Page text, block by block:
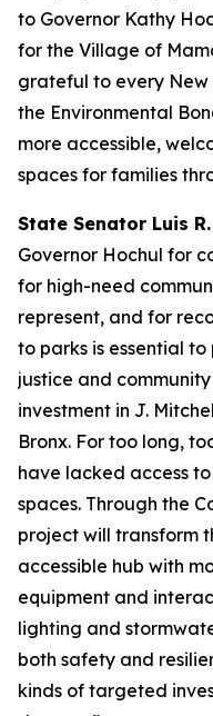
to Governor Kathy
for the Village of
grateful to every
the Environmental
more accessible,
spaces for families
State Senator Luis
Governor Hochul for
for high-need
represent, and for
to parks is essential
justice and
investment in J.
Bronx. For too long,
have lacked access
spaces. Through the
project will transform
accessible hub with
equipment and
lighting and
both safety and
kinds of targeted